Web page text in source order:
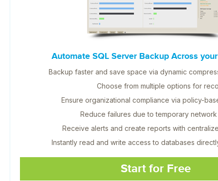
Automate SQL Server Backup Across
Backup faster and save space via dynamic
Choose from multiple options for
Ensure organizational compliance via policy-
Reduce failures due to temporary
Receive alerts and create reports with
Instantly read and write access to databases
Start for Free